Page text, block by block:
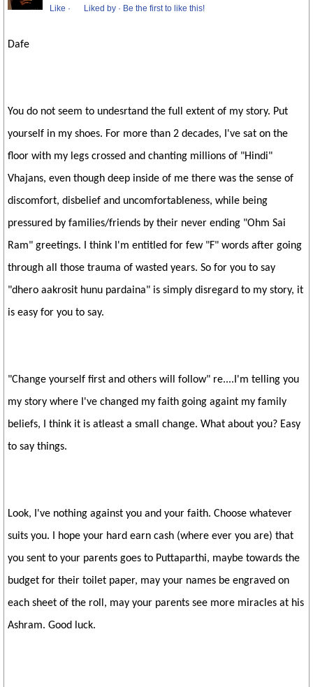
Like · Liked by · Be the first to like this!
Dafe
You do not seem to undesrtand the full extent of my story. Put
yourself in my shoes. For more than 2 decades, I've sat on the
floor with my legs crossed and chanting millions of "Hindi"
Vhajans, even though deep inside of me there was the sense of
discomfort, disbelief and uncomfortableness, while being
pressured by families/friends by their never ending "Ohm Sai
Ram" greetings. I think I'm entitled for few "F" words after going
through all those trauma of wasted years. So for you to say
"dhero aakrosit hunu pardaina" is simply disregard to my story, it
is easy for you to say.
"Change yourself first and others will follow" re....I'm telling you
my story where I've changed my faith going againt my family
beliefs, I think it is atleast a small change. What about you? Easy
to say things.
Look, I've nothing against you and your faith. Choose whatever
suits you. I hope your hard earn cash (where ever you are) that
you sent to your parents goes to Puttaparthi, maybe towards the
budget for their toilet paper, may your names be engraved on
each sheet of the roll, may your parents see more miracles at his
Ashram. Good luck.